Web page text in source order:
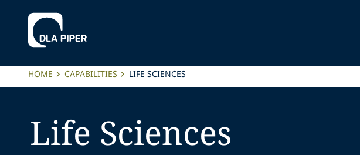
HOME CAPABILITIES LIFE SCIENCES
Life Sciences